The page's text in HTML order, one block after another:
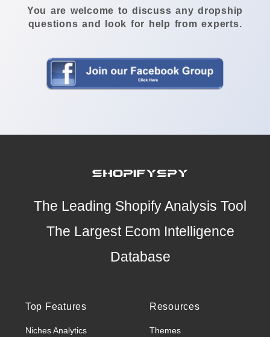
You are welcome to discuss any dropship
questions and look for help from experts.
The Leading Shopify Analysis Tool
The Largest Ecom Intelligence
Database
Top Features
Niches Analytics
Resources
Themes